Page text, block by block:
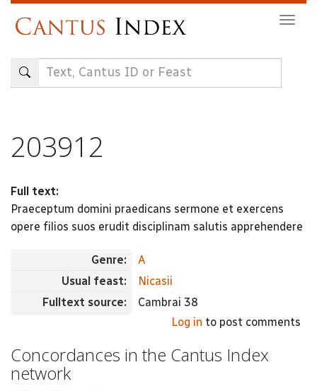
content
203912
Full text:
Praeceptum domini praedicans sermone et exercens
opere filios suos erudit disciplinam salutis apprehendere
Genre:
A
Usual feast:
Nicasii
Fulltext source:
Cambrai 38
Log in to post comments
Concordances in the Cantus Index
network